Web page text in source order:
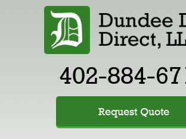
402-884-
Request Quote